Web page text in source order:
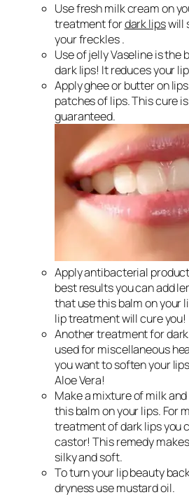
Use fresh milk cream on
treatment fordark lipswill
your freckles .
Use of jelly Vaseline is
dark lips! It reduces your
Apply ghee or butter on
patches of lips. This cure
guaranteed.
Apply antibacterial
best results you can add
that use this balm on your
lip treatment will cure you!
Another treatment for dark
used for miscellaneous
you want to soften your
Aloe Vera!
Make a mixture of milk
this balm on your lips. For
treatment of dark lips you
castor! This remedy
silky and soft.
To turn your lip beauty
dryness use mustard oil.